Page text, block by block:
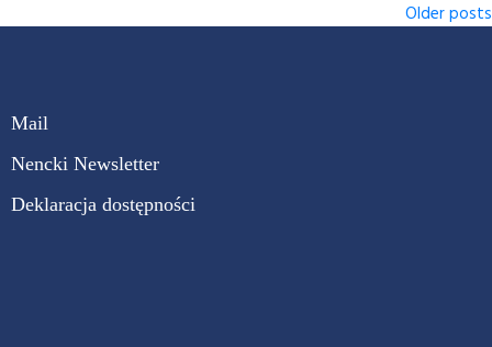
Older posts
Mail
Nencki Newsletter
Deklaracja dostępności